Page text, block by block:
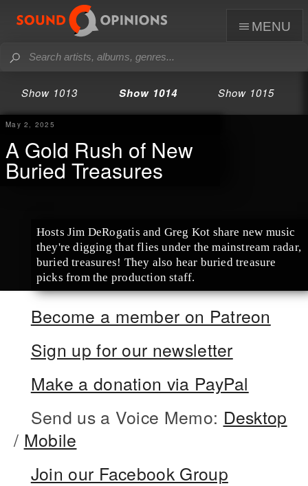
menu
Show 1013 Show 1014 Show 1015
May 2, 2025
A Gold Rush of New
Buried Treasures
Hosts Jim DeRogatis and Greg Kot share new music
they're digging that flies under the mainstream radar,
buried treasures! They also hear buried treasure
picks from the production staff.
Become a member on Patreon
Sign up for our newsletter
Make a donation via PayPal
Send us a Voice Memo: Desktop
/ Mobile
Join our Facebook Group